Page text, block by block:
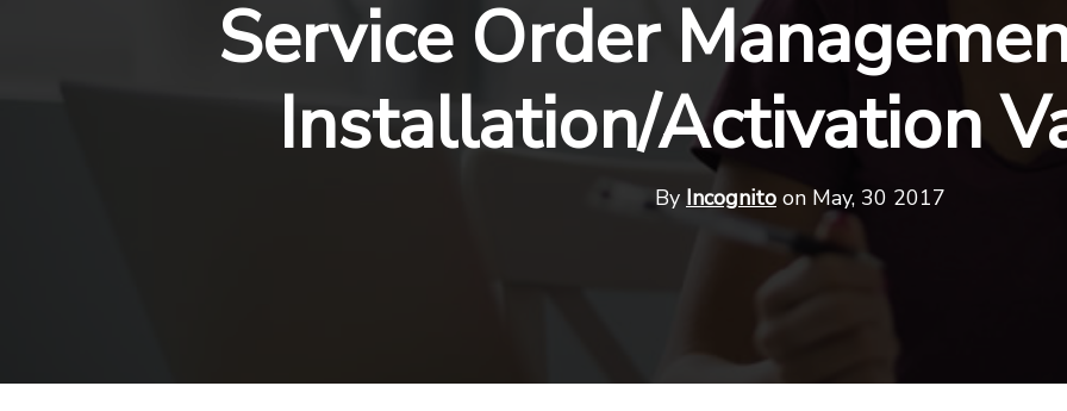
Service Order
Installation/Activation
By Incognito on May, 30 2017